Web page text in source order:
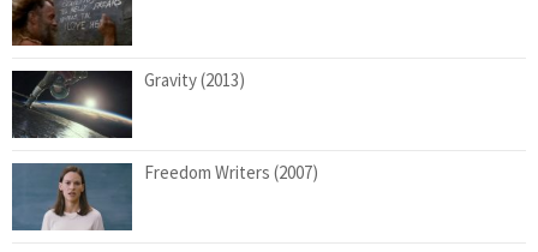
Gravity (2013)
Freedom Writers (2007)